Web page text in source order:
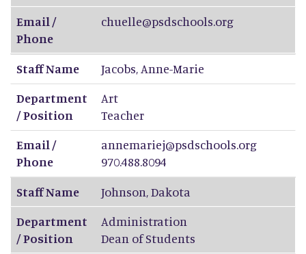
Email /
Phone
chuelle@psdschools.org
Staff Name Jacobs, Anne-Marie
Department
/ Position
Art
Teacher
Email /
Phone
annemariej@psdschools.org
970.488.8094
Staff Name
Johnson,Dakota
Department
/ Position
Administration
Dean of Students